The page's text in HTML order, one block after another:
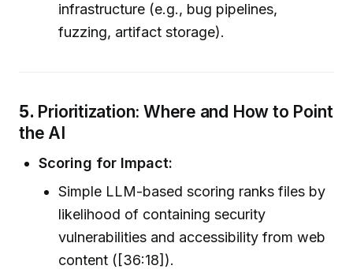
infrastructure (e.g., bug pipelines,
fuzzing, artifact storage).
5. Prioritization: Where and How to Point
the AI
Scoring for Impact:
Simple LLM-based scoring ranks files by
likelihood of containing security
vulnerabilities and accessibility from web
content ([36:18]).